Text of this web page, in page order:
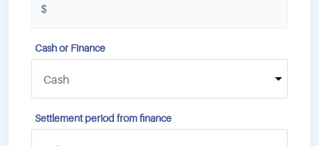
Cash or Finance
Settlement period from finance